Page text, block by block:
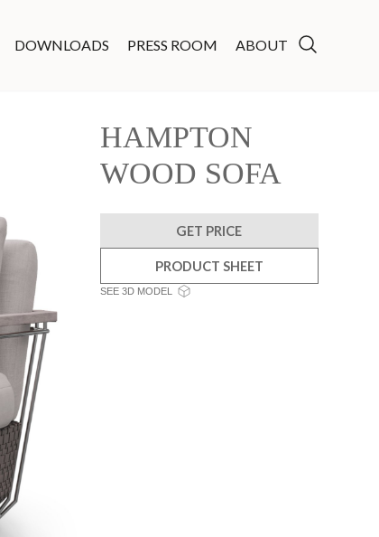
DOWNLOADS PRESS ROOM ABOUT
HAMPTON
WOOD SOFA
GET PRICE
PRODUCT SHEET
SEE 3D MODEL